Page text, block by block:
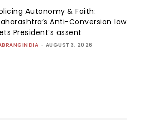
Autonomy & Faith:
Anti-Conversion law
President’s assent
- AUGUST 3, 2026